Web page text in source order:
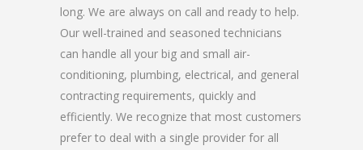
long. We are always on call and ready to help.
Our well-trained and seasoned technicians
can handle all your big and small air-
conditioning, plumbing, electrical, and general
contracting requirements, quickly and
efficiently. We recognize that most customers
prefer to deal with a single provider for all